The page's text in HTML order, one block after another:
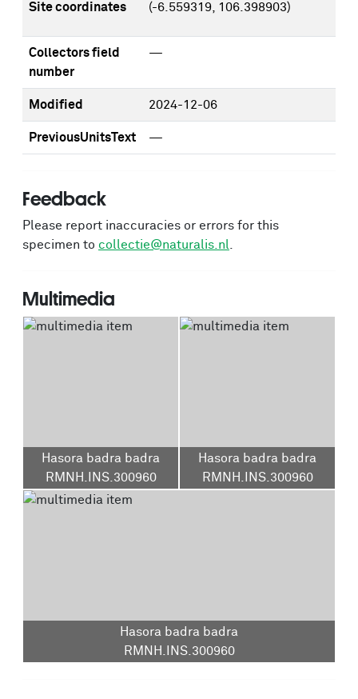
Site coordinates (-6.559319, 106.398903)
Collectors field
number
—
Modified 2024-12-06
PreviousUnitsText —
Feedback
Please report inaccuracies or errors for this
specimen to collectie@naturalis.nl
Multimedia
Hasora badra badra
RMNH.INS.300960
Hasora badra badra
RMNH.INS.300960
Hasora badra badra
RMNH.INS.300960